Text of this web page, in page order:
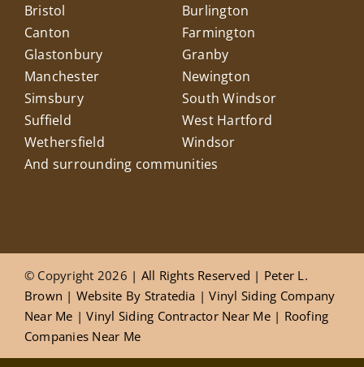
Bristol
Burlington
Canton
Farmington
Glastonbury
Granby
Manchester
Newington
Simsbury
South Windsor
Suffield
West Hartford
Wethersfield
Windsor
And surrounding communities
© Copyright 2026 | All Rights Reserved | Peter L.
Brown | Website By Stratedia |Vinyl Siding Company
Near Me |Vinyl Siding Contractor Near Me| Roofing
Companies Near Me